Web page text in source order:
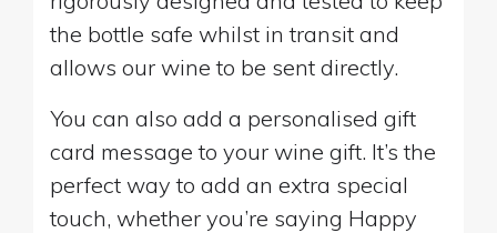
the bottle safe whilst in transit and
allows our wine to be sent directly.
You can also add a personalised gift
card message to your wine gift. It’s the
perfect way to add an extra special
touch, whether you’re saying Happy